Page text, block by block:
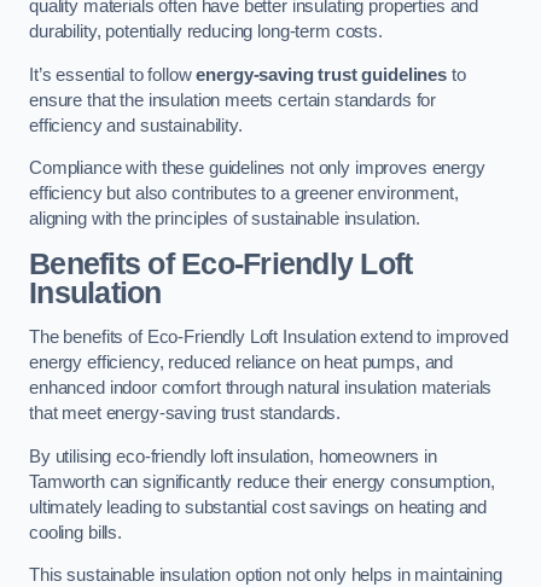
quality materials often have better insulating properties and
durability, potentially reducing long-term costs.
It’s essential to followenergy-saving trust guidelines to
ensure that the insulation meets certain standards for
efficiency and sustainability.
Compliance with these guidelines not only improves energy
efficiency but also contributes to a greener environment,
aligning with the principles of sustainable insulation.
Benefits of Eco-Friendly Loft
Insulation
The benefits of Eco-Friendly Loft Insulation extend to improved
energy efficiency, reduced reliance on heat pumps, and
enhanced indoor comfort through natural insulation materials
that meet energy-saving trust standards.
By utilising eco-friendly loft insulation, homeowners in
Tamworth can significantly reduce their energy consumption,
ultimately leading to substantial cost savings on heating and
cooling bills.
This sustainable insulation option not only helps in maintaining